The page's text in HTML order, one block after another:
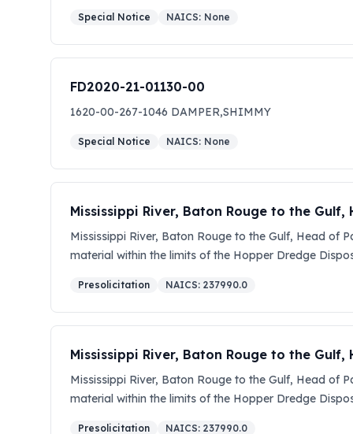
Special Notice NAICS: None
FD2020-21-01130-00
1620-00-267-1046 DAMPER,SHIMMY
Special Notice NAICS: None
Mississippi River, Baton Rouge to the
Mississippi River, Baton Rouge to the Gulf, Head of
material within the limits of the Hopper Dredge
$25,000,000.00 and $100,000,000.00. This
amendment. The solicitation documents for this
(www.SAM.gov). You will need the adobe acrobat
You are encouraged, for marketing purposes, to
encouraged to post notices of prospective
Offerers must be registered with the System for
Internet address is: http://www.sam.gov. The
Presolicitation NAICS: 237990.0
Mississippi River, Baton Rouge to the
Mississippi River, Baton Rouge to the Gulf, Head of
material within the limits of the Hopper Dredge
Presolicitation NAICS: 237990.0